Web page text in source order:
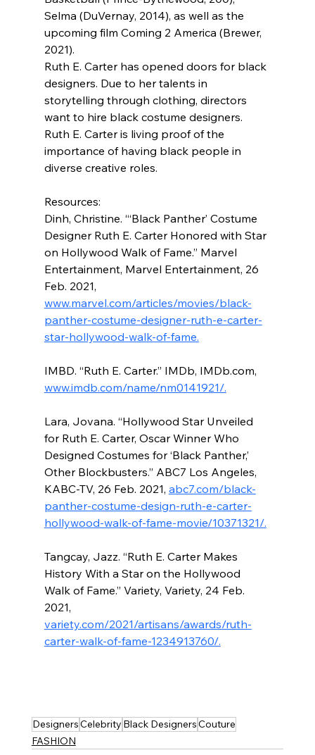
Selma (DuVernay, 2014), as well as the
upcoming film Coming 2 America (Brewer,
2021).
Ruth E. Carter has opened doors for black
designers. Due to her talents in
storytelling through clothing, directors
want to hire black costume designers.
Ruth E. Carter is living proof of the
importance of having black people in
diverse creative roles.
Resources:
Dinh, Christine. “‘Black Panther’ Costume
Designer Ruth E. Carter Honored with Star
on Hollywood Walk of Fame.” Marvel
Entertainment, Marvel Entertainment, 26
Feb. 2021,
www.marvel.com/articles/movies/black-
panther-costume-designer-ruth-e-carter-
star-hollywood-walk-of-fame.
IMBD. “Ruth E. Carter.” IMDb, IMDb.com,
www.imdb.com/name/nm0141921/.
Lara, Jovana. “Hollywood Star Unveiled
for Ruth E. Carter, Oscar Winner Who
Designed Costumes for ‘Black Panther,’
Other Blockbusters.” ABC7 Los Angeles,
KABC-TV, 26 Feb. 2021, abc7.com/black-
panther-costume-design-ruth-e-carter-
hollywood-walk-of-fame-movie/10371321/.
Tangcay, Jazz. “Ruth E. Carter Makes
History With a Star on the Hollywood
Walk of Fame.” Variety, Variety, 24 Feb.
2021,
variety.com/2021/artisans/awards/ruth-
carter-walk-of-fame-1234913760/.
DesignersCelebrity Black DesignersCouture
FASHION